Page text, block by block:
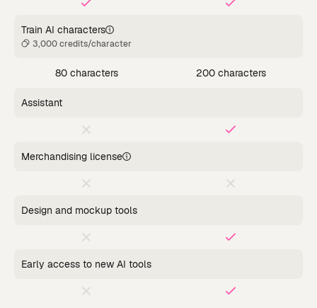
Train AI characters
3,000 credits/character
80 characters 200 characters
Assistant
Merchandising license
Design and mockup tools
Early access to new AI tools